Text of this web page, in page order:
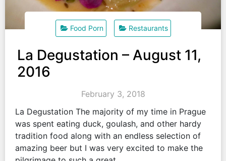
Food Porn Restaurants
La Degustation – August 11,
2016
February 3, 2018
La Degustation The majority of my time in Prague
was spent eating duck, goulash, and other hardy
tradition food along with an endless selection of
amazing beer but I was very excited to make the